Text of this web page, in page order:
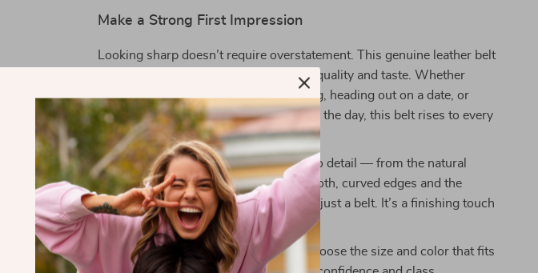
Make a Strong First Impression
Looking sharp doesn’t require overstatement. This genuine leather belt
makes a strong, quiet statement about quality and taste. Whether
you’re suiting up for a business meeting, heading out on a date, or
simply want to look put together during the day, this belt rises to every
occasion.
What makes it special is the attention to detail — from the natural
grain of the cowskin leather to the smooth, curved edges and the
gleam of the solid brass buckle. It’s not just a belt. It’s a finishing touch
that completes your look.
Ready to upgrade your wardrobe?
Choose the size and color that fits